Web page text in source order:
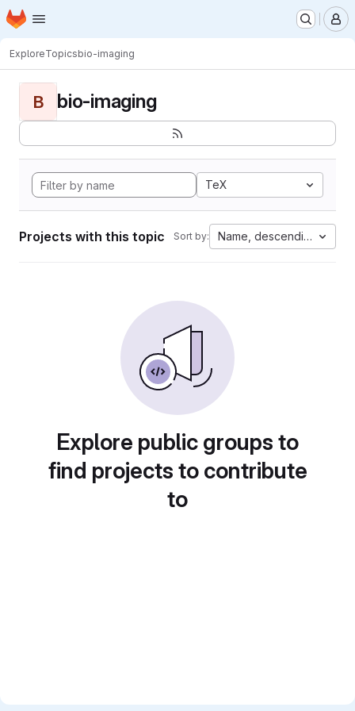
Skip to main content
Homepage
ExploreTopicsbio-imaging
B bio-imaging
TeX
Projects with this topic Sort by: Name, descending
Explore public groups to
find projects to contribute
to